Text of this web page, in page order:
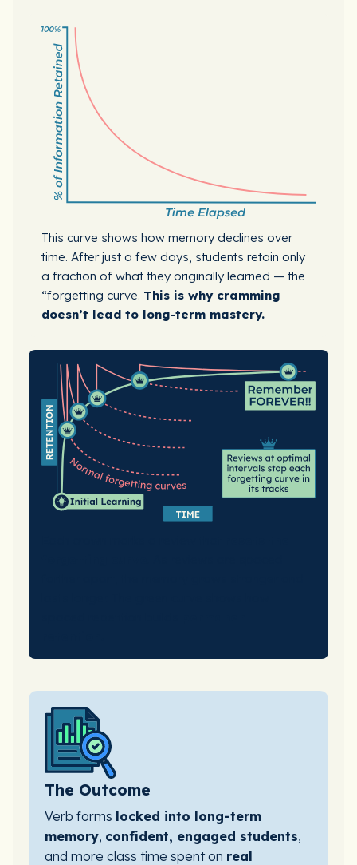
This curve shows how memory declines over
time. After just a few days, students retain only
a fraction of what they originally learned — the
“forgetting curve. This is why cramming
doesn’t lead to long-term mastery.
The Outcome
Verb forms locked into long-term
memory, confident, engaged students,
and more class time spent on real